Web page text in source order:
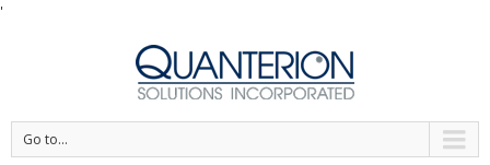
'
Go to...